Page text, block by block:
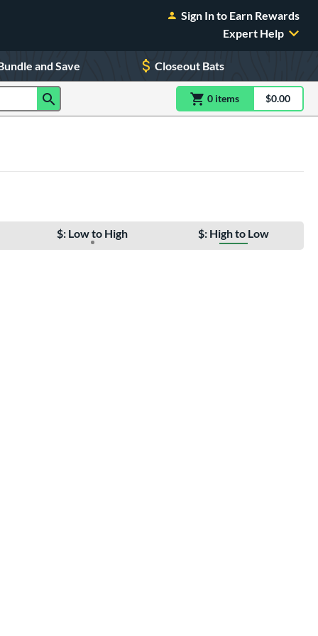
Sign In to Earn Rewards
Expert Help
and Save Closeout Bats
0 itemsitem(s) in$0.00
$: Low to High $: High to Low